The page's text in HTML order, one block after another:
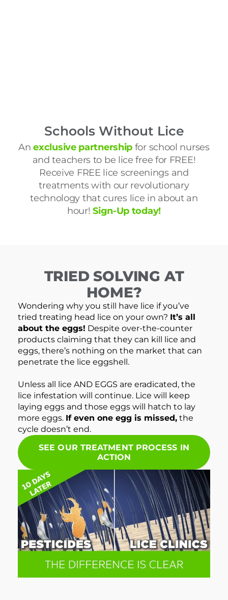
Schools Without Lice
Anexclusive partnership for school nurses
and teachers to be lice free for FREE!
Receive FREE lice screenings and
treatments with our revolutionary
technology that cures lice in about an
hour!Sign-Up today!
TRIED SOLVING AT
HOME?
Wondering why you still have lice if you’ve
tried treating head lice on your own? It’s all
about the eggs! Despite over-the-counter
products claiming that they can kill lice and
eggs, there’s nothing on the market that can
penetrate the lice eggshell.
Unless all lice AND EGGS are eradicated, the
lice infestation will continue. Lice will keep
laying eggs and those eggs will hatch to lay
more eggs. If even one egg is missed, the
cycle doesn’t end.
SEE OUR TREATMENT PROCESS IN
ACTION